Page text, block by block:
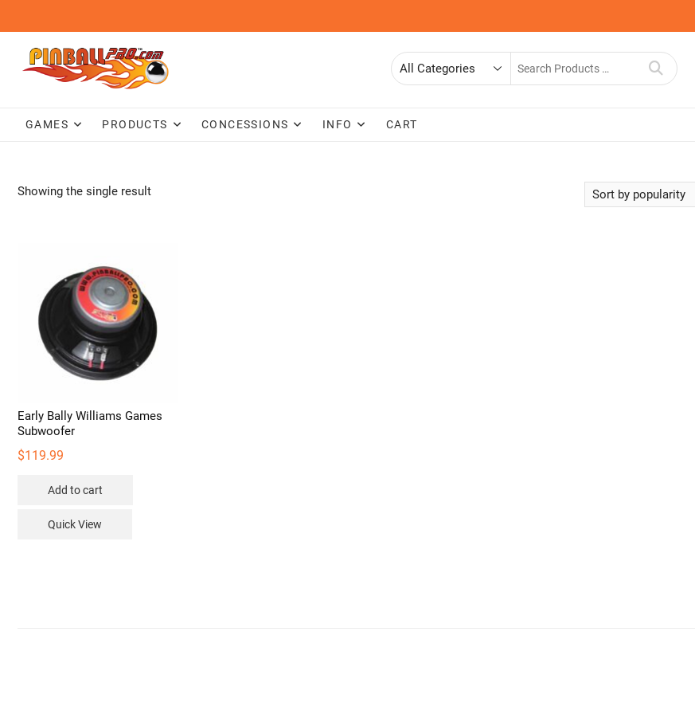
content
Search
GAMES PRODUCTS CONCESSIONS INFO CART
Showing the single result
Early Bally Williams Games
Subwoofer
$119.99
Add to cart
Quick View